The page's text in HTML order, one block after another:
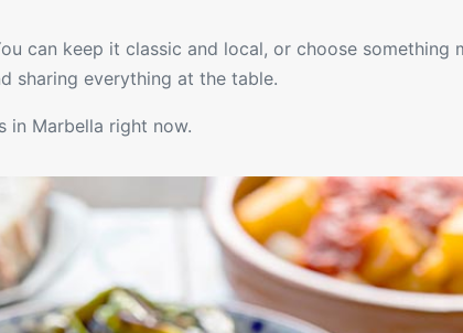
can keep it classic and local, or choose
sharing everything at the table.
in Marbella right now.